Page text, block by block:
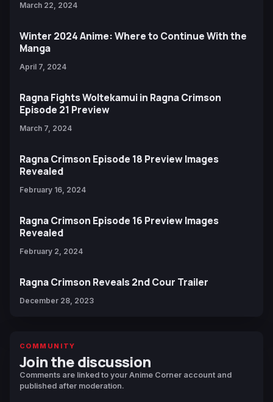
March 22, 2024
Winter 2024 Anime: Where to Continue With the
Manga
April 7, 2024
Ragna Fights Woltekamui in Ragna Crimson
Episode 21 Preview
March 7, 2024
Ragna Crimson Episode 18 Preview Images
Revealed
February 16, 2024
Ragna Crimson Episode 16 Preview Images
Revealed
February 2, 2024
Ragna Crimson Reveals 2nd Cour Trailer
December 28, 2023
COMMUNITY
Join the discussion
Comments are linked to your Anime Corner account and
published after moderation.